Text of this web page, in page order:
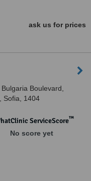
ask us for prices
Boulevard,
Sofia, 1404
ServiceScore™
No score yet